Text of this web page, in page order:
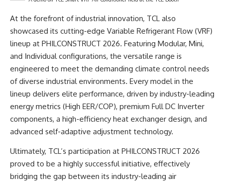
At the forefront of industrial innovation, TCL also
showcased its cutting-edge Variable Refrigerant Flow (VRF)
lineup at PHILCONSTRUCT 2026. Featuring Modular, Mini,
and Individual configurations, the versatile range is
engineered to meet the demanding climate control needs
of diverse industrial environments. Every model in the
lineup delivers elite performance, driven by industry-leading
energy metrics (High EER/COP), premium Full DC Inverter
components, a high-efficiency heat exchanger design, and
advanced self-adaptive adjustment technology.
Ultimately, TCL’s participation at PHILCONSTRUCT 2026
proved to be a highly successful initiative, effectively
bridging the gap between its industry-leading air